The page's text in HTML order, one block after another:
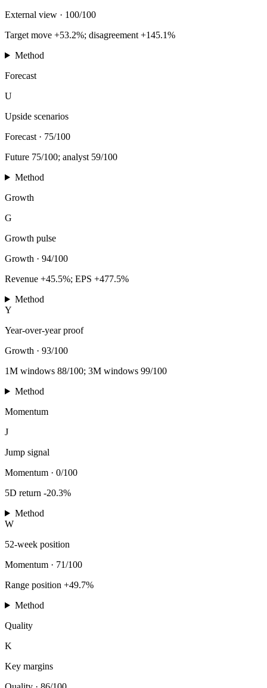
External view · 100/100
Target move +53.2%; disagreement +145.1%
Method
Forecast
U
Upside scenarios
Forecast · 75/100
Future 75/100; analyst 59/100
Method
Growth
G
Growth pulse
Growth · 94/100
Revenue +45.5%; EPS +477.5%
Method
Y
Year-over-year proof
Growth · 93/100
1M windows 88/100; 3M windows 99/100
Method
Momentum
J
Jump signal
Momentum · 0/100
5D return -20.3%
Method
W
52-week position
Momentum · 71/100
Range position +49.7%
Method
Quality
K
Key margins